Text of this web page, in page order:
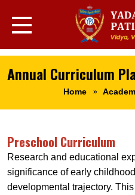
Annual Curriculum
Home
Preschool Curriculum
Research and educational
significance of early
developmental trajectory.